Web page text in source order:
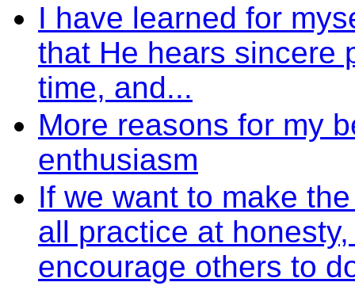
I have learned for
that He hears sincere
time, and...
More reasons for my
enthusiasm
If we want to make
all practice at
encourage others to